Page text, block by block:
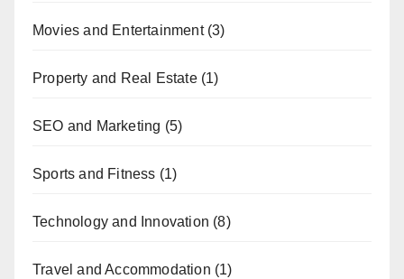
Movies and Entertainment(3)
Property and Real Estate(1)
SEO and Marketing (5)
Sports and Fitness (1)
Technology and Innovation (8)
Travel and Accommodation (1)